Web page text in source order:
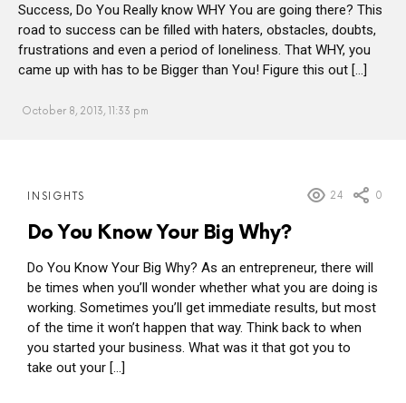
Success, Do You Really know WHY You are going there? This
road to success can be filled with haters, obstacles, doubts,
frustrations and even a period of loneliness. That WHY, you
came up with has to be Bigger than You! Figure this out […]
October 8, 2013, 11:33 pm
MORE
INSIGHTS 24 0
Do You Know Your Big Why?
Do You Know Your Big Why? As an entrepreneur, there will
be times when you’ll wonder whether what you are doing is
working. Sometimes you’ll get immediate results, but most
of the time it won’t happen that way. Think back to when
you started your business. What was it that got you to
take out your […]